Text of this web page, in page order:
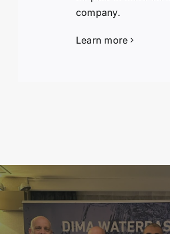
company.
Learn more